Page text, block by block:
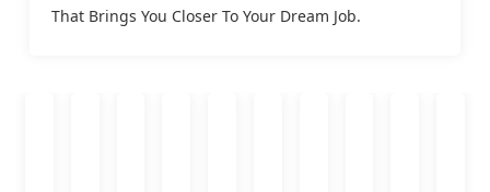
That Brings You Closer To Your Dream Job.